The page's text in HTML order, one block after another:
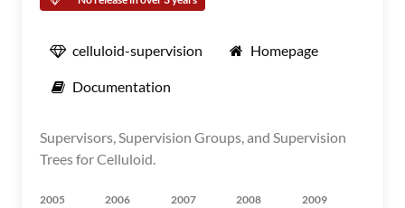
celluloid-supervision Homepage
Documentation
Supervisors, Supervision Groups, and Supervision
Trees for Celluloid.
2005 2006 2007 2008 2009